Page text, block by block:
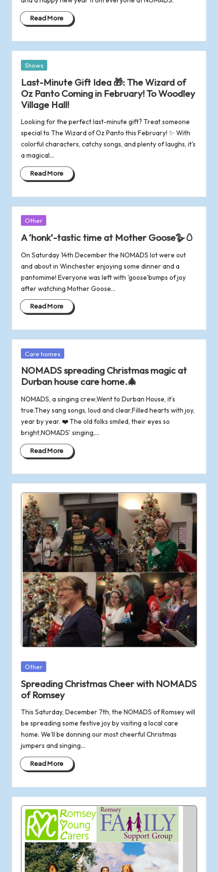
o
f
R
o
m
s
e
y
Read More
Posted
Shows
Last-Minute Gift Idea 🎁: The Wizard of
Oz Panto Coming in February! To Woodley
Village Hall!
Looking for the perfect last-minute gift? Treat someone
special to The Wizard of Oz Panto this February! ✨ With
colorful characters, catchy songs, and plenty of laughs, it's
a magical…
Read More
Posted
Other
A ‘honk’-tastic time at Mother Goose🪿🥚
On Saturday 14th December the NOMADS lot were out
and about in Winchester enjoying some dinner and a
pantomime! Everyone was left with 'goose'bumps of joy
after watching Mother Goose…
Read More
Posted
Care homes
NOMADS spreading Christmas magic at
Durban house care home.🎄
NOMADS, a singing crew,Went to Durban House, it’s
true.They sang songs, loud and clear,Filled hearts with joy,
year by year. ❤️ The old folks smiled, their eyes so
bright,NOMADS’ singing,…
Read More
Posted
Other
Spreading Christmas Cheer with NOMADS
of Romsey
This Saturday, December 7th, the NOMADS of Romsey will
be spreading some festive joy by visiting a local care
home. We'll be donning our most cheerful Christmas
jumpers and singing…
Read More